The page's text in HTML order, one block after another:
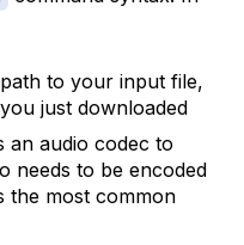
to your input file,
just downloaded
an audio codec to
needs to be encoded
the most common